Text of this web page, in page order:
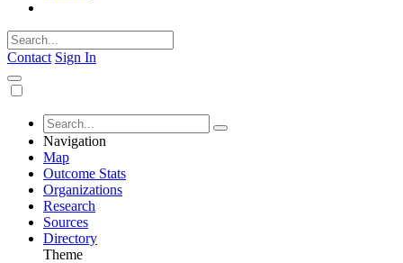
Contact Sign In
Navigation
Map
Outcome Stats
Organizations
Research
Sources
Directory
Theme